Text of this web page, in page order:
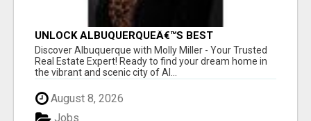
UNLOCK ALBUQUERQUEÂ€™S BEST
PROPERTIES WITH MOLLY MILLER - EXPERT
REAL ESTATE GUIDANCE!
Discover Albuquerque with Molly Miller - Your Trusted
Real Estate Expert! Ready to find your dream home in
the vibrant and scenic city of Al...
August 8, 2026
Jobs